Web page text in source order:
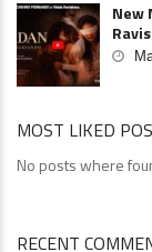
New
MOST LIKED
No posts where
RECENT